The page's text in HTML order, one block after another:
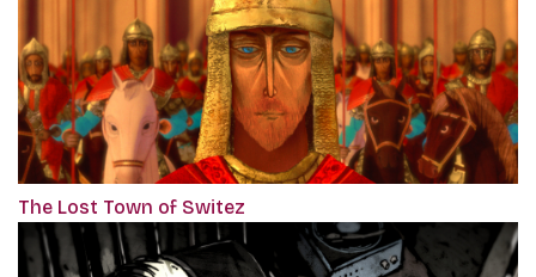
The Lost Town of Switez